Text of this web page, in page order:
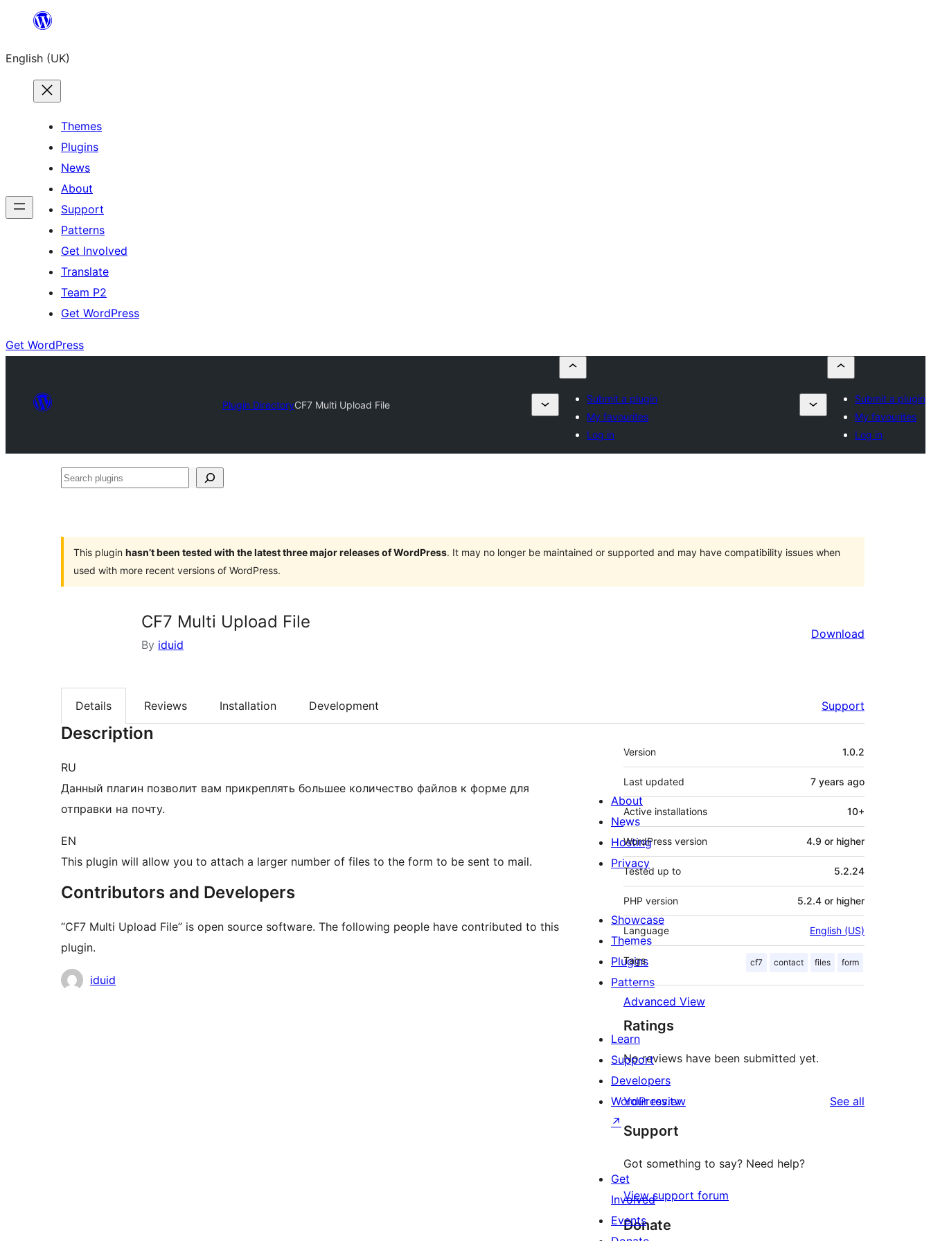
content
English (UK)
Themes
Plugins
News
About
Support
Patterns
Get Involved
Translate
Team P2
Get WordPress
Get WordPress
Plugin DirectoryCF7 Multi Upload File
Submit a plugin
My favourites
Log in
Submit a plugin
My favourites
Log in
Search
This plugin hasn’t been tested with the latest three major releases of WordPress. It may no longer be maintained or supported and may have compatibility issues when
used with more recent versions of WordPress.
CF7 Multi Upload File
By iduid
Download
Details Reviews Installation Development Support
Description
RU
Данный плагин позволит вам прикреплять большее количество файлов к форме для
отправки на почту.
EN
This plugin will allow you to attach a larger number of files to the form to be sent to mail.
Contributors and Developers
“CF7 Multi Upload File” is open source software. The following people have contributed to this
plugin.
Contributors
iduid
Meta
Version 1.0.2
Last updated 7 years ago
Active installations 10+
WordPress version 4.9 or higher
Tested up to 5.2.24
PHP version 5.2.4 or higher
Language English (US)
Tags cf7 contact files form
Advanced View
Ratings
No reviews have been submitted yet.
Your review See all
Support
Got something to say? Need help?
View support forum
Donate
About
News
Hosting
Privacy
Showcase
Themes
Plugins
Patterns
Learn
Support
Developers
WordPress.tv
↗
Get
Involved
Events